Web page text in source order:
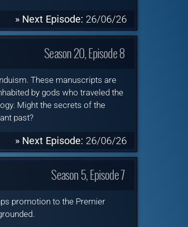
» Next Episode: 26/06/26
Season 20, Episode 8
These manuscripts are
by gods who traveled the
Might the secrets of the
past?
» Next Episode: 26/06/26
Season 5, Episode 7
promotion to the Premier